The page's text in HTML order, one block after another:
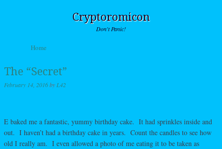
Cryptoromicon
Don't Panic!
Menu
Skip to content
Home
The “Secret”
February 14, 2016by L42
E baked me a fantastic, yummy birthday cake. It had sprinkles inside and
out. I haven’t had a birthday cake in years. Count the candles to see how
old I really am. I even allowed a photo of me eating it to be taken as